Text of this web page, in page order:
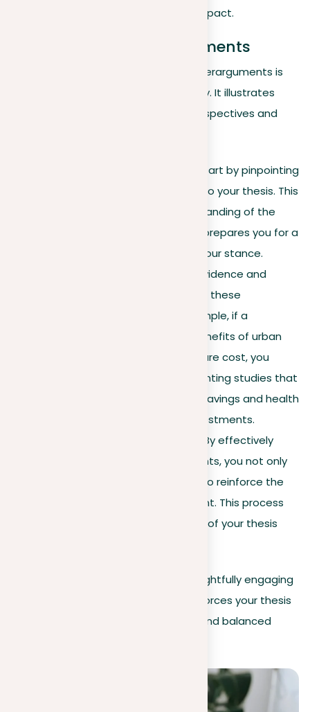
shows its comprehensive impact.
Addressing counterarguments
Acknowledging and addressing counterarguments is
crucial for creating a persuasive essay. It illustrates
that you have considered various perspectives and
. Start by pinpointing
the key counterarguments to your thesis. This
not only shows your understanding of the
topic’s complexity but also prepares you for a
more powerful defense of your stance.
. Use evidence and
logical reasoning to address these
counterarguments. For example, if a
counterargument to the benefits of urban
green spaces is their high care cost, you
could counter this by highlighting studies that
show long-term economic savings and health
benefits outweigh initial investments.
. By effectively
addressing counterarguments, you not only
deny opposing views but also reinforce the
validity of your own argument. This process
demonstrates the strength of your thesis
Developing your arguments and thoughtfully engaging
with counterarguments not only reinforces your thesis
but also creates a more compelling and balanced